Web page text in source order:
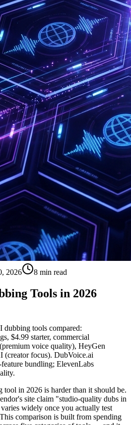
2026 8 min read
Tools in 2026
dubbing tools compared:
$4.99 starter, commercial
voice quality), HeyGen
(creator focus). DubVoice.ai
bundling; ElevenLabs
in 2026 is harder than it should be.
site claim "studio-quality dubs in
widely once you actually test
comparison is built from spending